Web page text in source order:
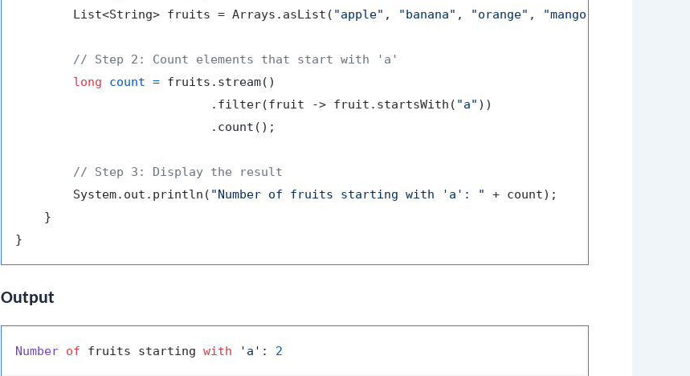
        List<String> fruits = Arrays.asList(
"apple" , "banana" , "orange" , "mango"
// Step 2: Count elements that start with 'a'
long
count = fruits.stream()
                           .filter(fruit -> fruit.startsWith(
"a" ))
                           .count();
// Step 3: Display the result
        System.out.println(
"Number of fruits starting with 'a': "
+ count);
    }
Output
Number of fruits starting with 'a' : 2